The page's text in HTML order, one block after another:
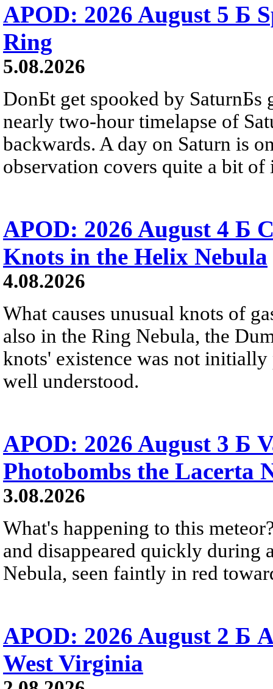
APOD: 2026 August 5 Б
Ring
5.08.2026
DonБt get spooked by SaturnБs
nearly two-hour timelapse of
backwards. A day on Saturn is
observation covers quite a bit of
APOD: 2026 August 4 Б
Knots in the Helix Nebula
4.08.2026
What causes unusual knots of
also in the Ring Nebula, the
knots' existence was not
well understood.
APOD: 2026 August 3 Б
Photobombs the Lacerta
3.08.2026
What's happening to this
and disappeared quickly during
Nebula, seen faintly in red
APOD: 2026 August 2 Б
West Virginia